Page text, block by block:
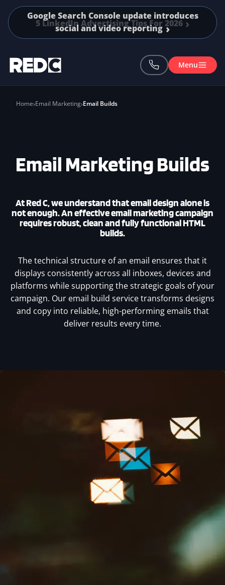
Skip to main content
5 LinkedIn Advertising Tips For 2026
Menu
Home Email Marketing Email Builds
Email Marketing Builds
AtRed C, we understand that email design alone is
not enough. An effective email marketing campaign
requires robust, clean and fully functional HTML
builds.
The technical structure of an email ensures that it
displays consistently across all inboxes, devices and
platforms while supporting the strategic goals of your
campaign. Our email build service transforms designs
and copy into reliable, high-performing emails that
deliver results every time.